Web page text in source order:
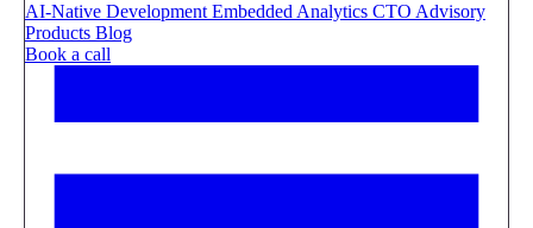
AI-Native Development Embedded Analytics CTO Advisory
Products Blog
Book a call